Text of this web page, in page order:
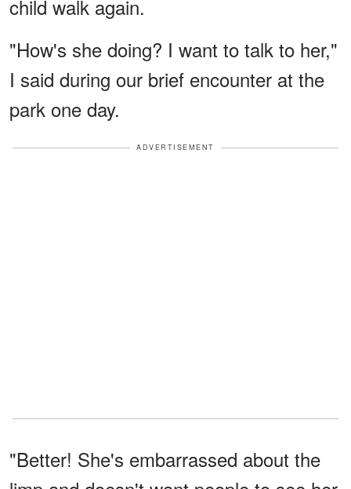
child walk again.
"How's she doing? I want to talk to her,"
I said during our brief encounter at the
park one day.
ADVERTISEMENT
"Better! She's embarrassed about the